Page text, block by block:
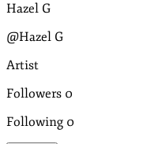
Hazel G
@Hazel G
Artist
Followers 0
Following 0